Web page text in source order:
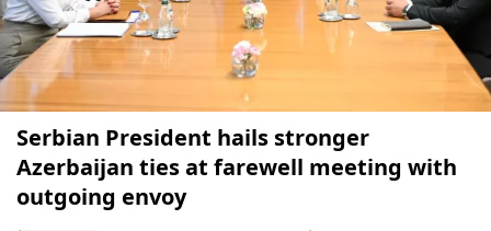
Serbian President hails stronger
Azerbaijan ties at farewell meeting with
outgoing envoy